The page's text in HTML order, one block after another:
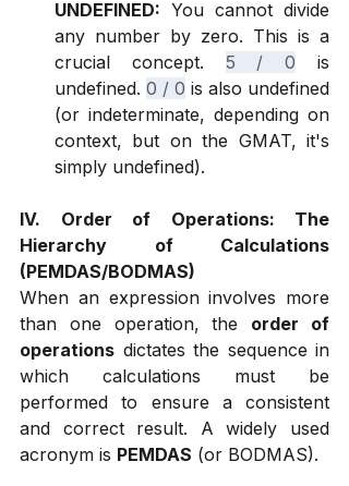
UNDEFINED: You cannot divide
any number by zero. This is a
crucial concept. 5 / 0 is
undefined. 0 / 0 is also undefined
(or indeterminate, depending on
context, but on the GMAT, it's
simply undefined).
IV. Order of Operations: The
Hierarchy of Calculations
(PEMDAS/BODMAS)
When an expression involves more
than one operation, the order of
operations dictates the sequence in
which calculations must be
performed to ensure a consistent
and correct result. A widely used
acronym is PEMDAS (or BODMAS).